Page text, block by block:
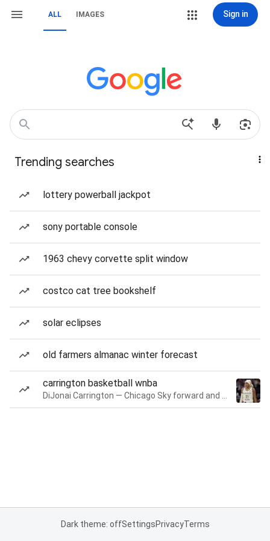
ALL IMAGES Sign in
Trending searches
lottery powerball jackpot
sony portable console
1963 chevy corvette split window
costco cat tree bookshelf
solar eclipses
old farmers almanac winter forecast
carrington basketball wnba
Dark theme: offSettingsPrivacyTerms